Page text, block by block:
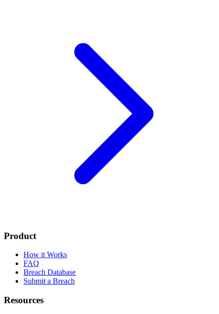
Product
How it Works
FAQ
Breach Database
Submit a Breach
Resources